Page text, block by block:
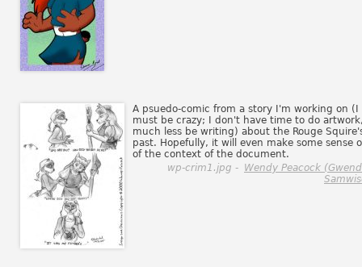
A psuedo-comic from a story I'm working on (I
must be crazy; I don't have time to do
much less be writing) about the Rouge
past. Hopefully, it will even make some sense
of the context of the document.
wp-crim1.jpg - Wendy Peacock